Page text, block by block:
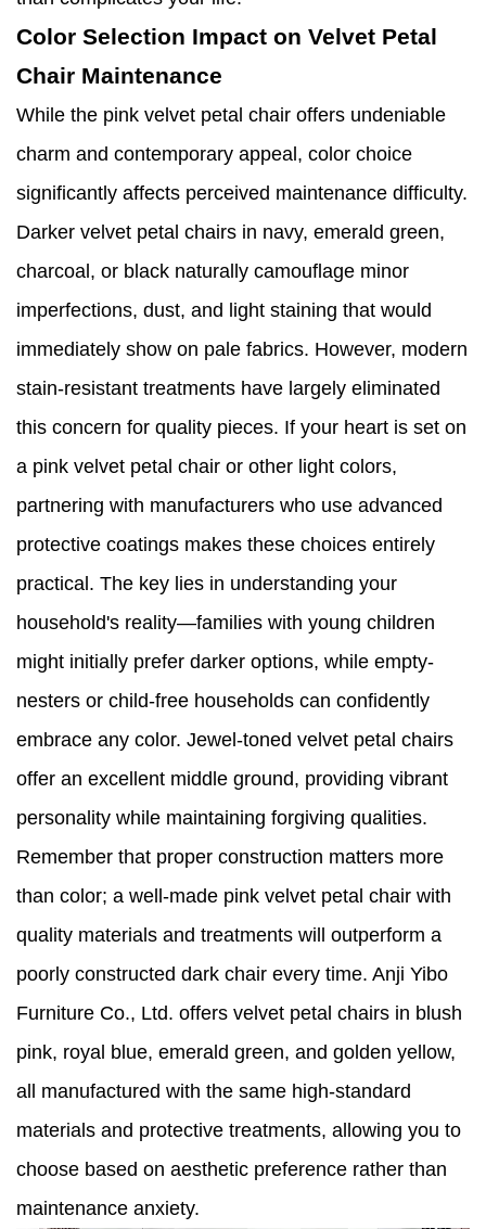
Color Selection Impact on Velvet Petal
Chair Maintenance
While the pink velvet petal chair offers undeniable
charm and contemporary appeal, color choice
significantly affects perceived maintenance difficulty.
Darker velvet petal chairs in navy, emerald green,
charcoal, or black naturally camouflage minor
imperfections, dust, and light staining that would
immediately show on pale fabrics. However, modern
stain-resistant treatments have largely eliminated
this concern for quality pieces. If your heart is set on
a pink velvet petal chair or other light colors,
partnering with manufacturers who use advanced
protective coatings makes these choices entirely
practical. The key lies in understanding your
household's reality—families with young children
might initially prefer darker options, while empty-
nesters or child-free households can confidently
embrace any color. Jewel-toned velvet petal chairs
offer an excellent middle ground, providing vibrant
personality while maintaining forgiving qualities.
Remember that proper construction matters more
than color; a well-made pink velvet petal chair with
quality materials and treatments will outperform a
poorly constructed dark chair every time. Anji Yibo
Furniture Co., Ltd. offers velvet petal chairs in blush
pink, royal blue, emerald green, and golden yellow,
all manufactured with the same high-standard
materials and protective treatments, allowing you to
choose based on aesthetic preference rather than
maintenance anxiety.